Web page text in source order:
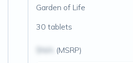
Garden of Life
30 tablets
(MSRP)